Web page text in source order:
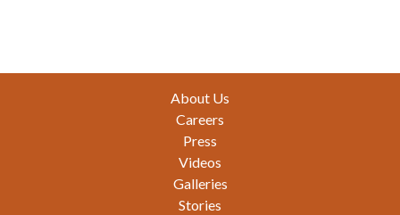
About Us
Careers
Press
Videos
Galleries
Stories